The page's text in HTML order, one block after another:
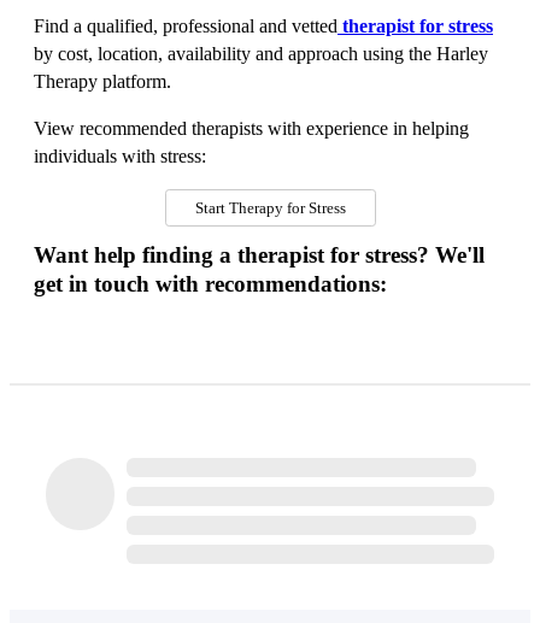
Find a qualified, professional and vetted therapist for stress
by cost, location, availability and approach using the Harley
Therapy platform.
View recommended therapists with experience in helping
individuals with stress:
Start Therapy for Stress
Want help finding a therapist for stress? We'll
get in touch with recommendations: